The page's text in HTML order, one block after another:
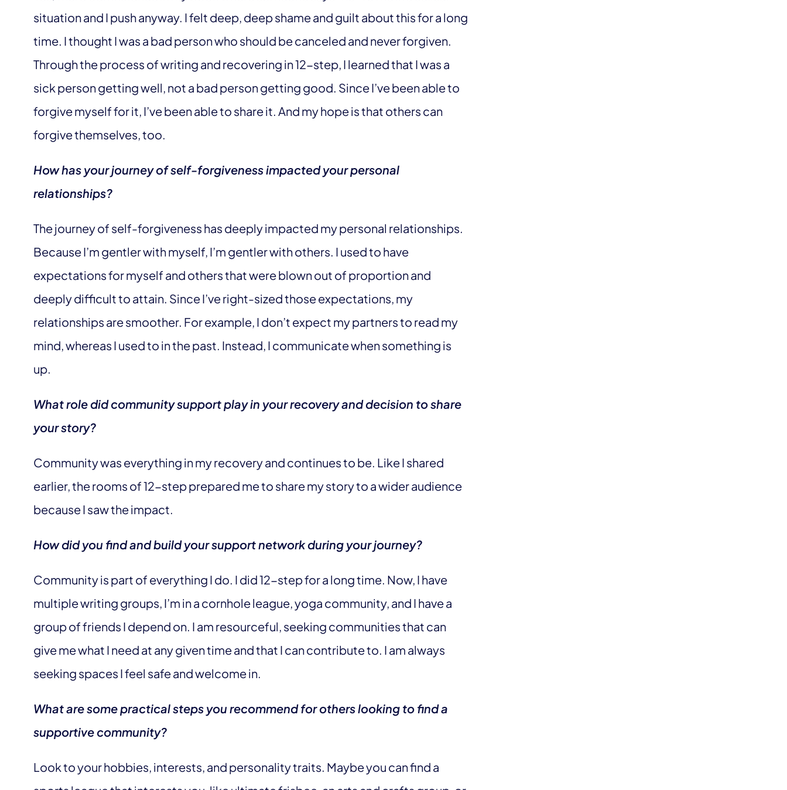
situation and I push anyway. I felt deep, deep shame and guilt about this for a long
time. I thought I was a bad person who should be canceled and never forgiven.
Through the process of writing and recovering in 12-step, I learned that I was a
sick person getting well, not a bad person getting good. Since I’ve been able to
forgive myself for it, I’ve been able to share it. And my hope is that others can
forgive themselves, too.
How has your journey of self-forgiveness impacted your personal
relationships?
The journey of self-forgiveness has deeply impacted my personal relationships.
Because I’m gentler with myself, I’m gentler with others. I used to have
expectations for myself and others that were blown out of proportion and
deeply difficult to attain. Since I’ve right-sized those expectations, my
relationships are smoother. For example, I don’t expect my partners to read my
mind, whereas I used to in the past. Instead, I communicate when something is
up.
What role did community support play in your recovery and decision to share
your story?
Community was everything in my recovery and continues to be. Like I shared
earlier, the rooms of 12-step prepared me to share my story to a wider audience
because I saw the impact.
How did you find and build your support network during your journey?
Community is part of everything I do. I did 12-step for a long time. Now, I have
multiple writing groups, I’m in a cornhole league, yoga community, and I have a
group of friends I depend on. I am resourceful, seeking communities that can
give me what I need at any given time and that I can contribute to. I am always
seeking spaces I feel safe and welcome in.
What are some practical steps you recommend for others looking to find a
supportive community?
Look to your hobbies, interests, and personality traits. Maybe you can find a